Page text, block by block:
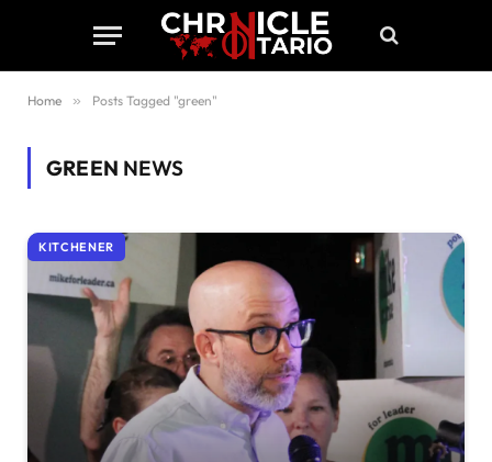
Home » Posts Tagged "green"
GREEN NEWS
KITCHENER